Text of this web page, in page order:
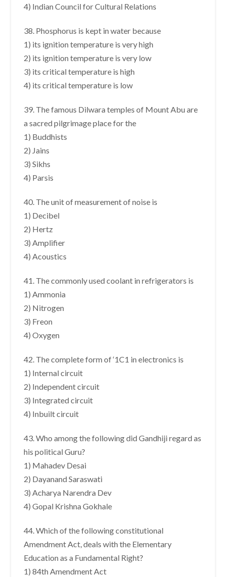
4) Indian Council for Cultural Relations
38. Phosphorus is kept in water because
1) its ignition temperature is very high
2) its ignition temperature is very low
3) its critical temperature is high
4) its critical temperature is low
39. The famous Dilwara temples of Mount Abu are
a sacred pilgrimage place for the
1) Buddhists
2) Jains
3) Sikhs
4) Parsis
40. The unit of measurement of noise is
1) Decibel
2) Hertz
3) Amplifier
4) Acoustics
41. The commonly used coolant in refrigerators is
1) Ammonia
2) Nitrogen
3) Freon
4) Oxygen
42. The complete form of ‘1C1 in electronics is
1) Internal circuit
2) Independent circuit
3) Integrated circuit
4) Inbuilt circuit
43. Who among the following did Gandhiji regard as
his political Guru?
1) Mahadev Desai
2) Dayanand Saraswati
3) Acharya Narendra Dev
4) Gopal Krishna Gokhale
44. Which of the following constitutional
Amendment Act, deals with the Elementary
Education as a Fundamental Right?
1) 84th Amendment Act